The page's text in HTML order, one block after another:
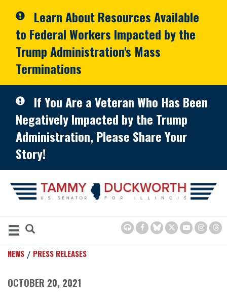
Learn About Resources Available
to Federal Workers Impacted by the
Trump Administration's Mass
Terminations
If You Are a Veteran Who Has Been
Negatively Impacted by the Trump
Administration, Please Share Your
Story!
NEWS PRESS RELEASES
OCTOBER 20, 2021